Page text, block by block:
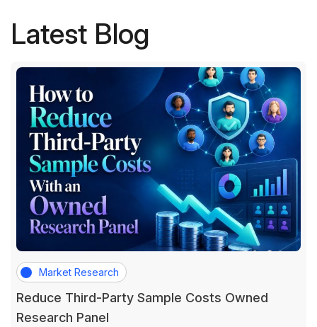
Latest Blog
Market Research
Reduce Third-Party Sample Costs Owned
Research Panel